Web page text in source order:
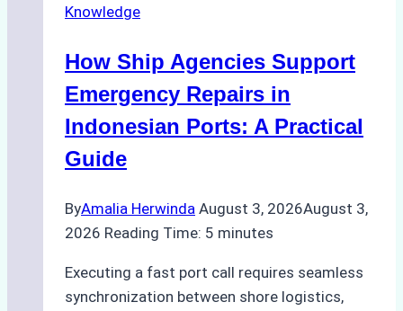
in
Costs,
Processes,
Best
Knowledge
How Ship Agencies Support
Emergency Repairs in
Indonesian Ports: A Practical
Guide
ByAmalia Herwinda August 3, 2026August 3,
2026 Reading Time: 5 minutes
Executing a fast port call requires seamless
synchronization between shore logistics,